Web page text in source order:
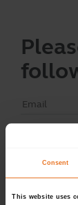
Consent
This website uses